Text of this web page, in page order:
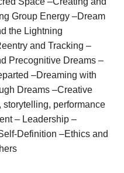
Group Energy –Dream
the Lightning
and Tracking –
Precognitive Dreams –
–Dreaming with
Dreams –Creative
performance
– Leadership –
Definition –Ethics and